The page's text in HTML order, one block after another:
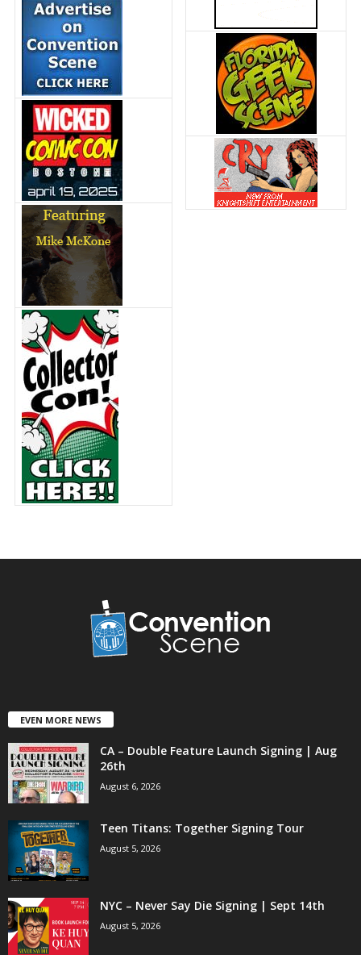
EVEN MORE NEWS
CA – Double Feature Launch Signing | Aug
26th
August 6, 2026
Teen Titans: Together Signing Tour
August 5, 2026
NYC – Never Say Die Signing | Sept 14th
August 5, 2026